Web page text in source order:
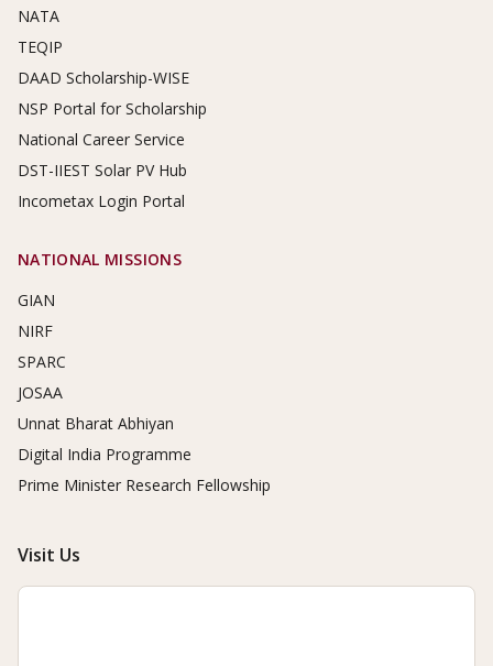
NATA
TEQIP
DAAD Scholarship-WISE
NSP Portal for Scholarship
National Career Service
DST-IIEST Solar PV Hub
Incometax Login Portal
NATIONAL MISSIONS
GIAN
NIRF
SPARC
JOSAA
Unnat Bharat Abhiyan
Digital India Programme
Prime Minister Research Fellowship
Visit Us